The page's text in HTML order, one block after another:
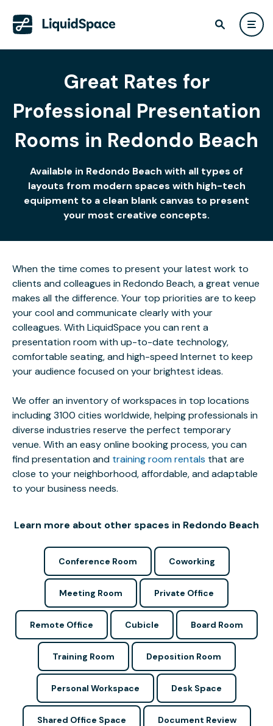
Great Rates for
Professional Presentation
Rooms in Redondo Beach
Available in Redondo Beach with all types of
layouts from modern spaces with high-tech
equipment to a clean blank canvas to present
your most creative concepts.
When the time comes to present your latest work to
clients and colleagues in Redondo Beach, a great venue
makes all the difference. Your top priorities are to keep
your cool and communicate clearly with your
colleagues. With LiquidSpace you can rent a
presentation room with up-to-date technology,
comfortable seating, and high-speed Internet to keep
your audience focused on your brightest ideas.
We offer an inventory of workspaces in top locations
including 3100 cities worldwide, helping professionals in
diverse industries reserve the perfect temporary
venue. With an easy online booking process, you can
find presentation and training room rentals that are
close to your neighborhood, affordable, and adaptable
to your business needs.
Learn more about other spaces in Redondo Beach
Conference Room Coworking
Meeting Room Private Office
Remote Office Cubicle Board Room
Training Room Deposition Room
Personal Workspace Desk Space
Shared Office Space Document Review